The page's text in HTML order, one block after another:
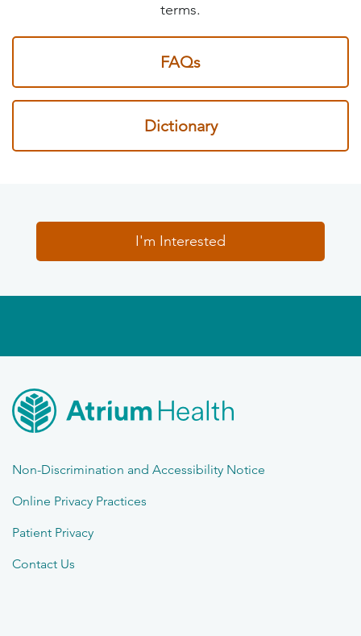
terms.
FAQs
Dictionary
I'm Interested
Non-Discrimination and Accessibility Notice
Online Privacy Practices
Patient Privacy
Contact Us